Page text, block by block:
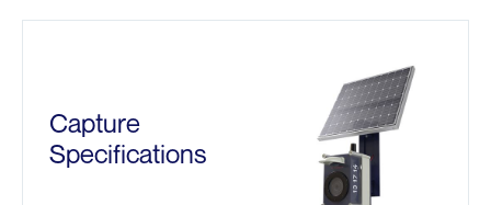
Capture
Specifications